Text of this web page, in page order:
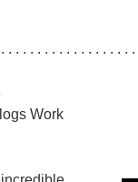
. . . . . . . . . . . . . . . . .
Work